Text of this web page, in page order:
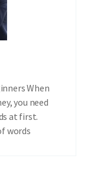
When
you need
at first.
words